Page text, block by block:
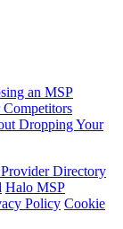
an MSP
Dropping Your
Directory
Halo MSP
Policy Cookie